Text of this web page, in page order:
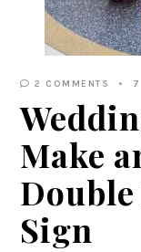
2 COMMENTS
Make
Sign